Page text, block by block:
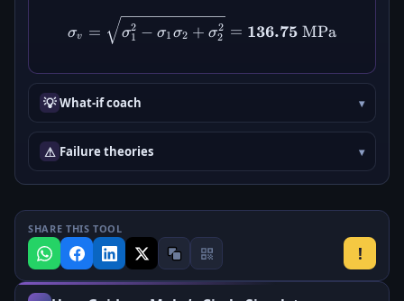
\sigma_v =
σv = σ1
2 − σ1 σ2 + σ2
2 = 136.75 MPa
💡 What-if coach
⚠ Failure theories
SHARE THIS TOOL
!